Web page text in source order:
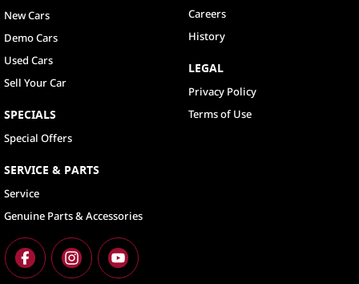
New Cars
Demo Cars
Used Cars
Sell Your Car
SPECIALS
Special Offers
SERVICE & PARTS
Service
Genuine Parts & Accessories
Careers
History
LEGAL
Privacy Policy
Terms of Use